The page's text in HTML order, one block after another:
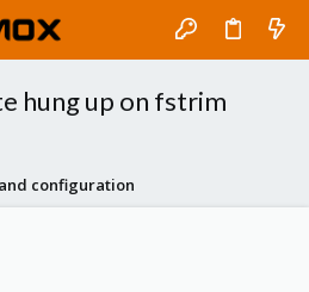
hung up on fstrim
configuration